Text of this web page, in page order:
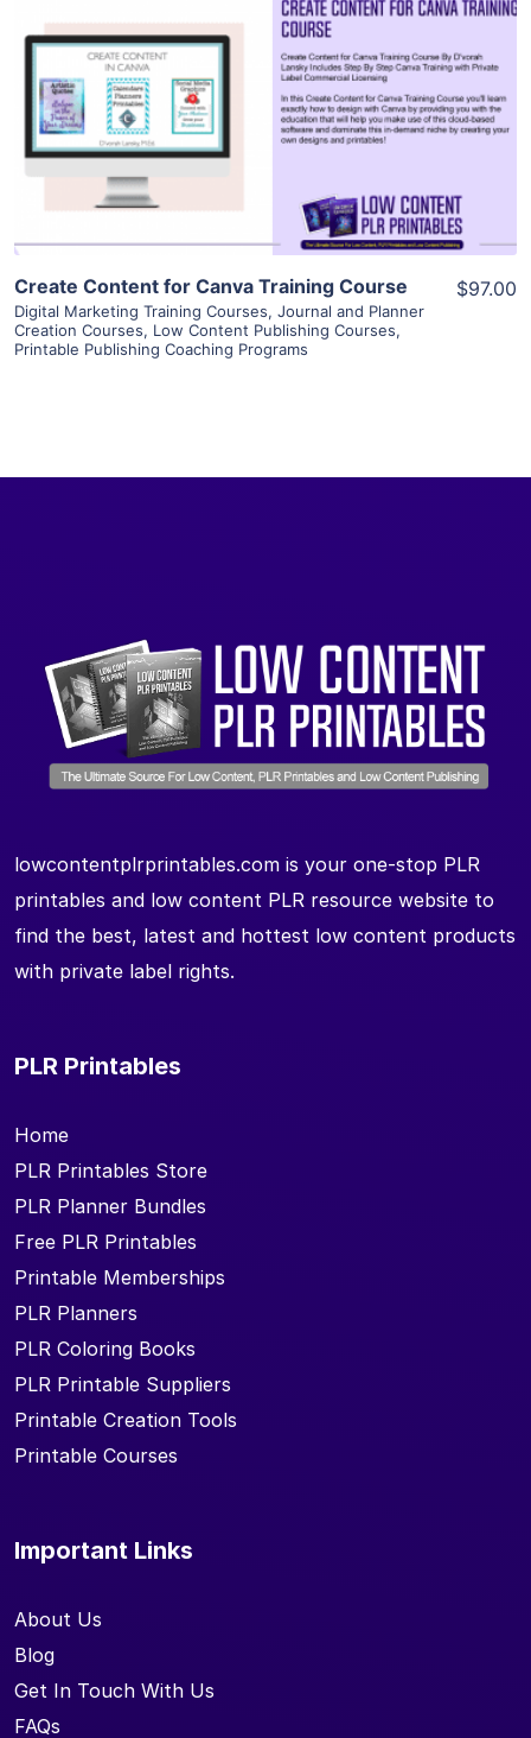
View Details
Visit Supplier
Create Content for Canva Training Course
Digital Marketing Training Courses, Journal and Planner
Creation Courses, Low Content Publishing Courses,
Printable Publishing Coaching Programs
$97.00
lowcontentplrprintables.com is your one-stop PLR
printables and low content PLR resource website to
find the best, latest and hottest low content products
with private label rights.
PLR Printables
Home
PLR Printables Store
PLR Planner Bundles
Free PLR Printables
Printable Memberships
PLR Planners
PLR Coloring Books
PLR Printable Suppliers
Printable Creation Tools
Printable Courses
Important Links
About Us
Blog
Get In Touch With Us
FAQs